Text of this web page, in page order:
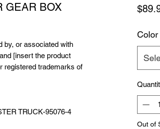
GEAR BOX
by, or associated with
[insert the product
registered trademarks of
TRUCK-95076-4
Color
Out of